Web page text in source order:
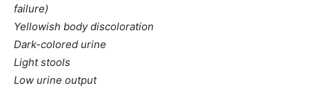
failure)
Yellowish body discoloration
Dark-colored urine
Light stools
Low urine output